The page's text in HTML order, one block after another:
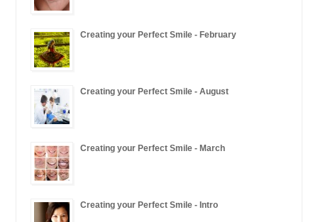
Creating your Perfect Smile - February
Creating your Perfect Smile - August
Creating your Perfect Smile - March
Creating your Perfect Smile - Intro